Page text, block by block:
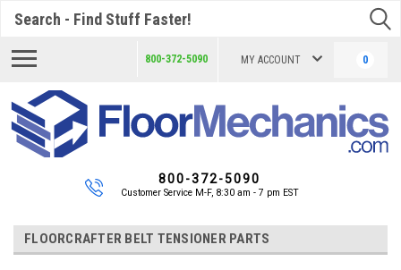
800-372-5090 MY ACCOUNT 0
800-372-5090
Customer Service M-F, 8:30 am - 7 pm EST
FLOORCRAFTER BELT TENSIONER PARTS